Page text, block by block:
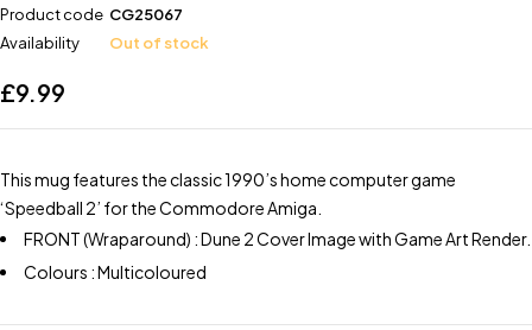
Product code CG25067
Availability
Out of stock
£9.99
This mug features the classic 1990’s home computer game
‘Speedball 2’ for the Commodore Amiga.
FRONT (Wraparound) : Dune 2 Cover Image with Game Art Render.
Colours : Multicoloured